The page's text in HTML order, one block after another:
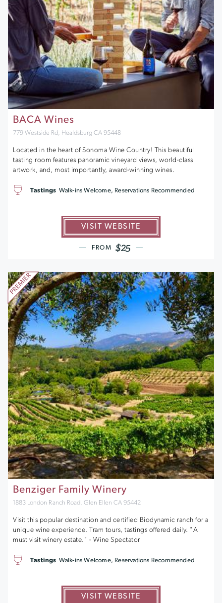
BACA Wines
779 Westside Rd, Healdsburg CA 95448
Located in the heart of Sonoma Wine Country! This beautiful
tasting room features panoramic vineyard views, world-class
artwork, and, most importantly, award-winning wines.
VISIT WEBSITE
FROM $25
Tastings Walk-ins Welcome, Reservations Recommended
Benziger Family Winery
1883 London Ranch Road, Glen Ellen CA 95442
Visit this popular destination and certified Biodynamic ranch for a
unique wine experience. Tram tours, tastings offered daily. "A
must visit winery estate." - Wine Spectator
VISIT WEBSITE
Tastings Walk-ins Welcome, Reservations Recommended